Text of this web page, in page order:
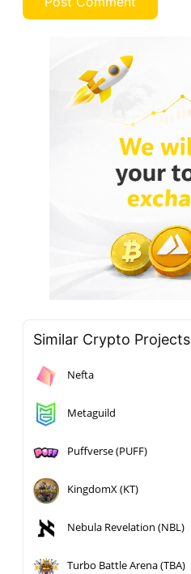
Similar Crypto Projects
Nefta
Metaguild
Puffverse (PUFF)
KingdomX (KT)
Nebula Revelation (NBL)
Turbo Battle Arena (TBA)